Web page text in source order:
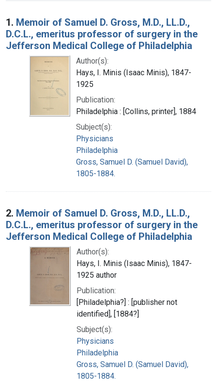
Search Results
1. Memoir of Samuel D. Gross, M.D., LL.D.,
D.C.L., emeritus professor of surgery in the
Jefferson Medical College of Philadelphia
Author(s):
Hays, I. Minis (Isaac Minis), 1847-
1925
Publication:
Philadelphia : [Collins, printer], 1884
Subject(s):
Physicians
Philadelphia
Gross, Samuel D. (Samuel David),
1805-1884.
2. Memoir of Samuel D. Gross, M.D., LL.D.,
D.C.L., emeritus professor of surgery in the
Jefferson Medical College of Philadelphia
Author(s):
Hays, I. Minis (Isaac Minis), 1847-
1925 author
Publication:
[Philadelphia?] : [publisher not
identified], [1884?]
Subject(s):
Physicians
Philadelphia
Gross, Samuel D. (Samuel David),
1805-1884.